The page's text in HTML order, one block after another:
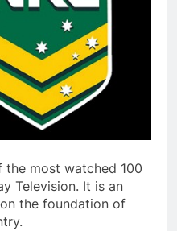
the most watched 100
Television. It is an
the foundation of